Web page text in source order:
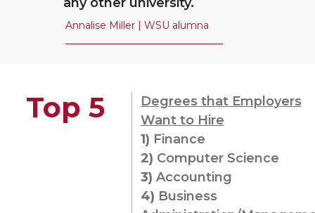
Annalise Miller | WSU alumna
Top 5
Degrees that Employers
Want to Hire
1) Finance
2) Computer Science
3) Accounting
4) Business